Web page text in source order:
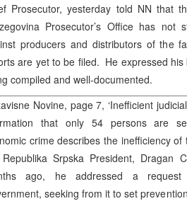
Prosecutor, yesterday told NN that
Prosecutor’s Office has not
producers and distributors of the
are yet to be filed. He expressed
compiled and well-documented.
Novine, page 7, ‘Inefficient
that only 54 persons are
crime describes the inefficiency
Srpska President, Dragan
ago, he addressed a
seeking from it to set